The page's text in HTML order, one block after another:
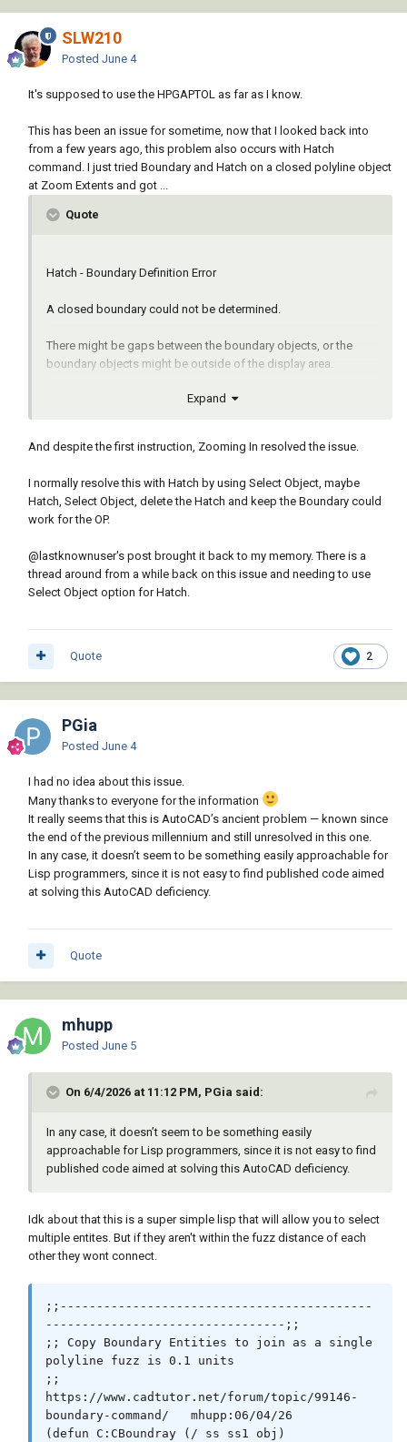
SLW210
Posted June 4
It's supposed to use the HPGAPTOL as far as I know.
This has been an issue for sometime, now that I looked back into
from a few years ago, this problem also occurs with Hatch
command. I just tried Boundary and Hatch on a closed polyline object
at Zoom Extents and got ...
Quote
Hatch - Boundary Definition Error
A closed boundary could not be determined.
There might be gaps between the boundary objects, or the
boundary objects might be outside of the display area.
Try one or more of the following:
visible. Then specify a new pick
point.
• Cancel the command and modify the objects in the boundary
• Confirm that the XY plane of the UCS is parallel to the plane of
the boundary objects.
• Specify a larger value for the hatch scale or use the Solid
Expand
And despite the first instruction, Zooming In resolved the issue.
I normally resolve this with Hatch by using Select Object, maybe
Hatch, Select Object, delete the Hatch and keep the Boundary could
work for the OP.
@lastknownuser's post brought it back to my memory. There is a
thread around from a while back on this issue and needing to use
Select Object option for Hatch.
2
Quote
PGia
Posted June 4
I had no idea about this issue.
Many thanks to everyone for the information
It really seems that this is AutoCAD’s ancient problem — known since
the end of the previous millennium and still unresolved in this one.
In any case, it doesn’t seem to be something easily approachable for
Lisp programmers, since it is not easy to find published code aimed
at solving this AutoCAD deficiency.
Quote
mhupp
Posted June 5
On 6/4/2026 at 11:12 PM, PGia said:
In any case, it doesn’t seem to be something easily
approachable for Lisp programmers, since it is not easy to find
published code aimed at solving this AutoCAD deficiency.
Idk about that this is a super simple lisp that will allow you to select
multiple entites. But if they aren't within the fuzz distance of each
other they wont connect.
;;-------------------------------------------
---------------------------------;;
;; Copy Boundary Entities to join as a single
polyline fuzz is 0.1 units
;;
https://www.cadtutor.net/forum/topic/99146-
boundary-command/   mhupp:06/04/26
(defun C:CBoundray (/ ss ss1 obj)